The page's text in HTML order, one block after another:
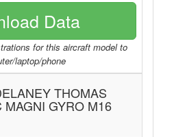
Data
for this aircraft model to
laptop/phone
THOMAS
MAGNI GYRO M16